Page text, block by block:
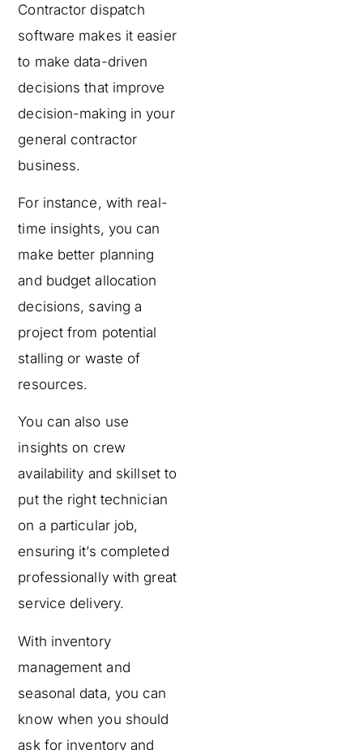
Contractor dispatch
software makes it easier
to make data-driven
decisions that improve
decision-making in your
general contractor
business.
For instance, with real-
time insights, you can
make better planning
and budget allocation
decisions, saving a
project from potential
stalling or waste of
resources.
You can also use
insights on crew
availability and skillset to
put the right technician
on a particular job,
ensuring it’s completed
professionally with great
service delivery.
With inventory
management and
seasonal data, you can
know when you should
ask for inventory and